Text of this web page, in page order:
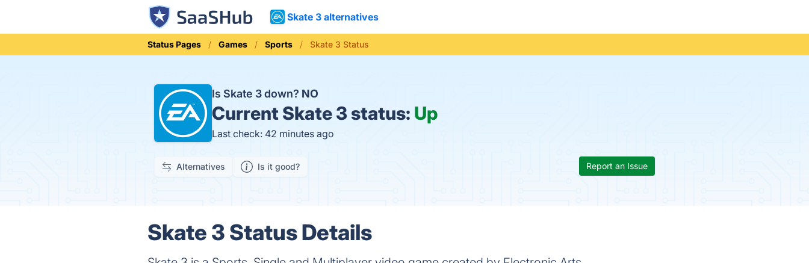
Skate 3 alternatives
Status Pages Games Sports Skate 3 Status
Is Skate 3 down? NO
Current Skate 3 status: Up
Last check: 42 minutes ago
Alternatives Is it good? Report an Issue
Skate 3 Status Details